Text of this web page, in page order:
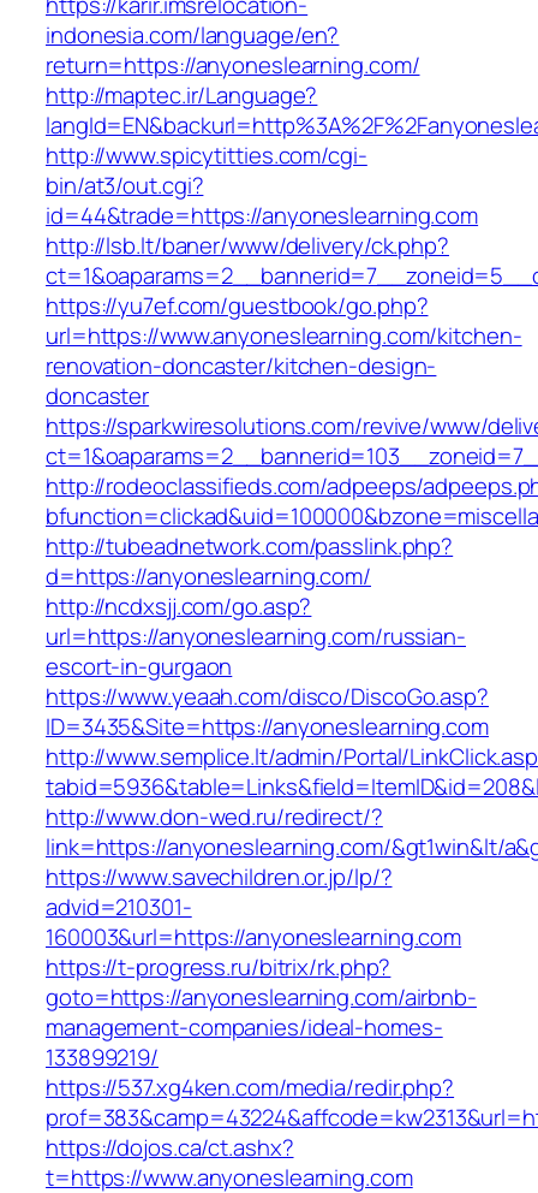
indonesia.com/language/en?
return=https://anyoneslearning.com/
http://maptec.ir/Language?
http://www.spicytitties.com/cgi-
bin/at3/out.cgi?
id=44&trade=https://anyoneslearning.com
http://lsb.lt/baner/www/delivery/ck.php?
https://yu7ef.com/guestbook/go.php?
url=https://www.anyoneslearning.com/kitchen-
renovation-doncaster/kitchen-design-
doncaster
https://sparkwiresolutions.com/revive/www/
http://rodeoclassifieds.com/adpeeps/
http://tubeadnetwork.com/passlink.php?
d=https://anyoneslearning.com/
http://ncdxsjj.com/go.asp?
url=https://anyoneslearning.com/russian-
escort-in-gurgaon
https://www.yeaah.com/disco/DiscoGo.asp?
ID=3435&Site=https://anyoneslearning.com
http://www.semplice.lt/admin/Portal/
http://www.don-wed.ru/redirect/?
link=https://anyoneslearning.com/&gt1win&lt/
https://www.savechildren.or.jp/lp/?
advid=210301-
160003&url=https://anyoneslearning.com
https://t-progress.ru/bitrix/rk.php?
goto=https://anyoneslearning.com/airbnb-
management-companies/ideal-homes-
133899219/
https://537.xg4ken.com/media/redir.php?
https://dojos.ca/ct.ashx?
t=https://www.anyoneslearning.com